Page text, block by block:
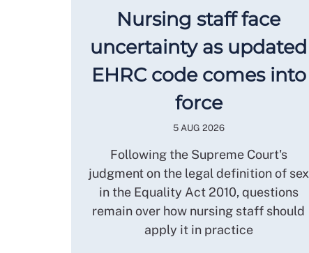
Nursing staff face
uncertainty as updated
EHRC code comes into
force
5 AUG 2026
Following the Supreme Court's
judgment on the legal definition of sex
in the Equality Act 2010, questions
remain over how nursing staff should
apply it in practice